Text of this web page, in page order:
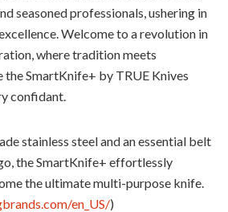
seasoned professionals, ushering in
Welcome to a revolution in
where tradition meets
the SmartKnife+ by TRUE Knives
confidant.
stainless steel and an essential belt
theSmartKnife+ effortlessly
the ultimate multi-purpose knife.
en_US/)